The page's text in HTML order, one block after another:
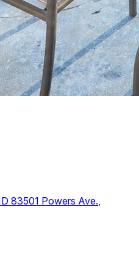
83501 Powers Ave.,